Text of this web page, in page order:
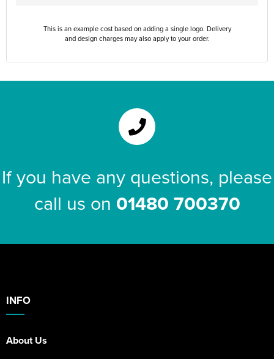
This is an example cost based on adding a single logo. Delivery
and design charges may also apply to your order.
If you have any questions, please
call us on 01480 700370
INFO
About Us